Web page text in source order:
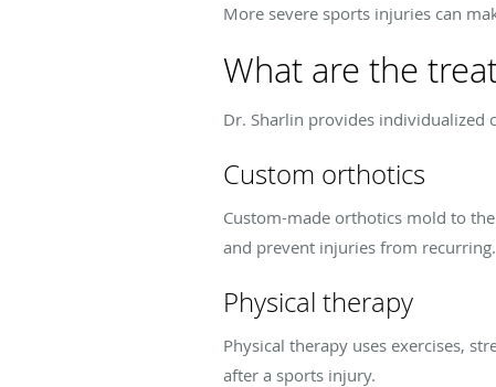
More severe sports injuries can
What are the
Dr. Sharlin provides individualized
Custom orthotics
Custom-made orthotics mold to
and prevent injuries from recurring.
Physical therapy
Physical therapy uses exercises,
after a sports injury.